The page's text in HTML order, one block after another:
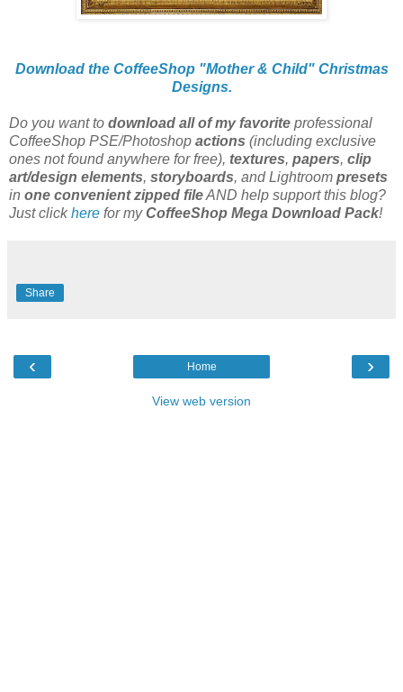
Download the CoffeeShop "Mother & Child" Christmas
Designs.
Do you want to download all of my favorite professional
CoffeeShop PSE/Photoshop actions (including exclusive
ones not found anywhere for free), textures, papers, clip
art/design elements, storyboards, and Lightroom presets
in one convenient zipped fileAND help support this blog?
Just clickhere for myCoffeeShop Mega Download Pack!
Share
‹ ›
Home
View web version